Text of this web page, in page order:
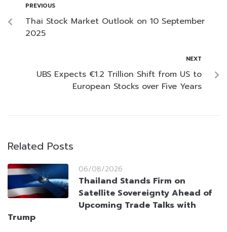
PREVIOUS
Thai Stock Market Outlook on 10 September
2025
NEXT
UBS Expects €1.2 Trillion Shift from US to
European Stocks over Five Years
Related Posts
06/08/2026
Thailand Stands Firm on
Satellite Sovereignty Ahead of
Upcoming Trade Talks with
Trump